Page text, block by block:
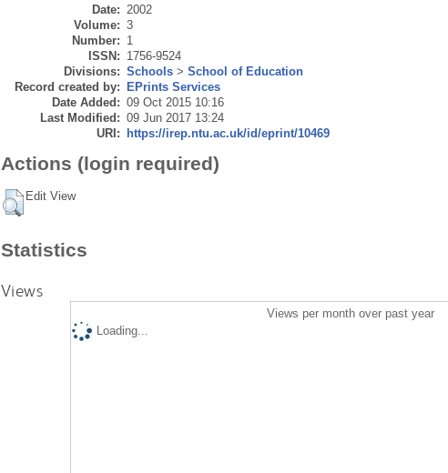
Date: 2002
Volume: 3
Number: 1
ISSN: 1756-9524
Divisions: Schools> School of Education
Record created by: EPrints Services
Date Added: 09 Oct 2015 10:16
Last Modified: 09 Jun 2017 13:24
URI: https://irep.ntu.ac.uk/id/eprint/10469
Actions (login required)
Edit View
Statistics
Views
Views per month over past year
Loading...